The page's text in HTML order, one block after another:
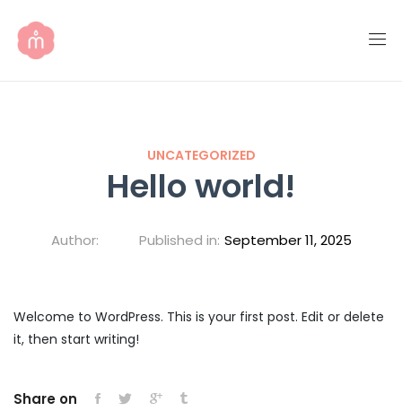
UNCATEGORIZED
Hello world!
Author: Published in: September 11, 2025
Welcome to WordPress. This is your first post. Edit or delete
it, then start writing!
Share on